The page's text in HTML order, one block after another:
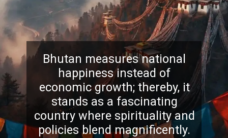
Bhutan measures national
happiness instead of
economic growth; thereby, it
stands as a fascinating
country where spirituality and
policies blend magnificently.